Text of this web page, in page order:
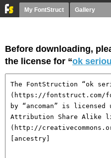
My FontStruct Gallery
Before downloading,
the license for “ok